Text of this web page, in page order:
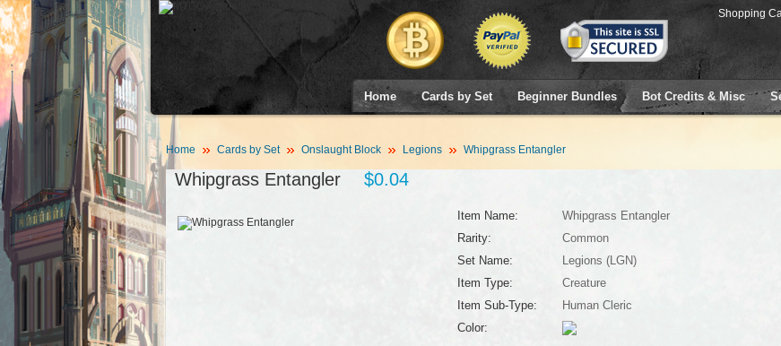
Shopping
Home Cards by Set Beginner Bundles Bot Credits & Misc
Home Cards by Set Onslaught Block Legions Whipgrass Entangler
Whipgrass Entangler $0.04
Item Name:
Whipgrass Entangler
Rarity:
Common
Set Name:
Legions (LGN)
Item Type:
Creature
Item Sub-Type:
Human Cleric
Color: